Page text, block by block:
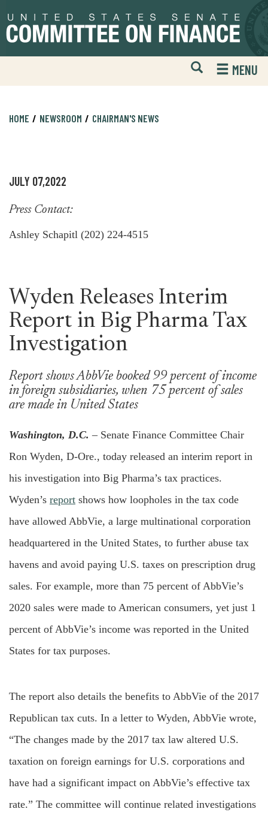
to
primary
to
content
Open
Mobile
Website
MENU
HOME NEWSROOM CHAIRMAN'S NEWS
JULY 07,2022
Press Contact:
Ashley Schapitl (202) 224-4515
Wyden Releases Interim
Report in Big Pharma Tax
Investigation
Report shows AbbVie booked 99 percent of income
in foreign subsidiaries, when 75 percent of sales
are made in United States
Washington, D.C. – Senate Finance Committee Chair
Ron Wyden, D-Ore., today released an interim report in
his investigation into Big Pharma’s tax practices.
Wyden’s report shows how loopholes in the tax code
have allowed AbbVie, a large multinational corporation
headquartered in the United States, to further abuse tax
havens and avoid paying U.S. taxes on prescription drug
sales. For example, more than 75 percent of AbbVie’s
2020 sales were made to American consumers, yet just 1
percent of AbbVie’s income was reported in the United
States for tax purposes.
The report also details the benefits to AbbVie of the 2017
Republican tax cuts. In a letter to Wyden, AbbVie wrote,
“The changes made by the 2017 tax law altered U.S.
taxation on foreign earnings for U.S. corporations and
have had a significant impact on AbbVie’s effective tax
rate.” The committee will continue related investigations